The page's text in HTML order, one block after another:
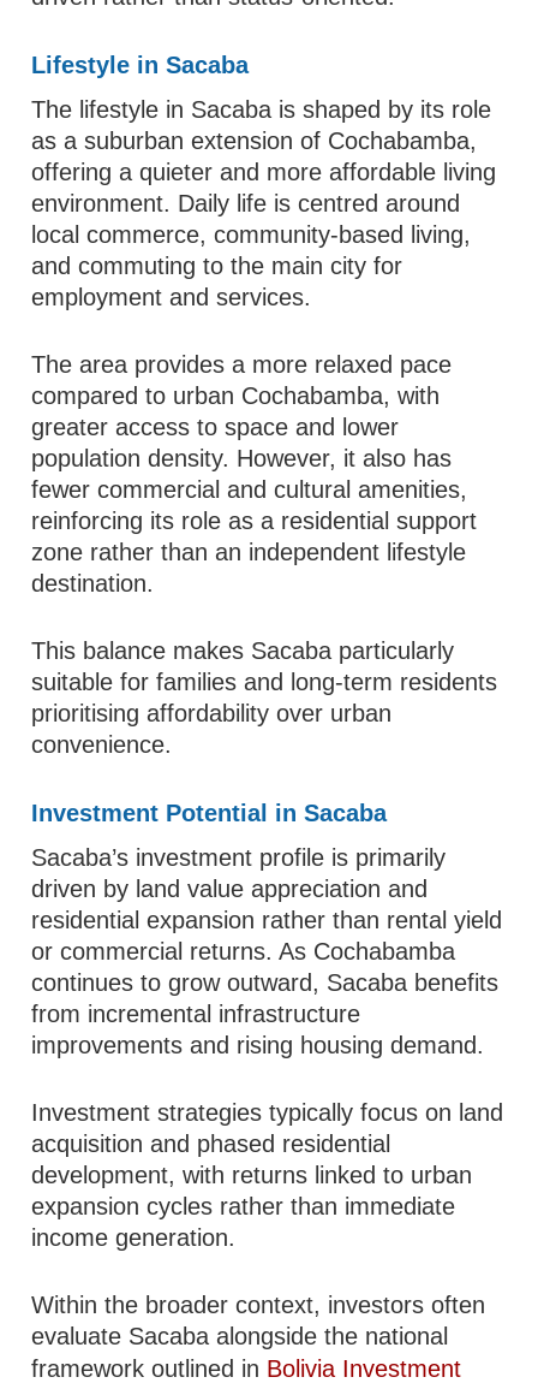
Lifestyle in Sacaba
The lifestyle in Sacaba is shaped by its role
as a suburban extension of Cochabamba,
offering a quieter and more affordable living
environment. Daily life is centred around
local commerce, community-based living,
and commuting to the main city for
employment and services.
The area provides a more relaxed pace
compared to urban Cochabamba, with
greater access to space and lower
population density. However, it also has
fewer commercial and cultural amenities,
reinforcing its role as a residential support
zone rather than an independent lifestyle
destination.
This balance makes Sacaba particularly
suitable for families and long-term residents
prioritising affordability over urban
convenience.
Investment Potential in Sacaba
Sacaba’s investment profile is primarily
driven by land value appreciation and
residential expansion rather than rental yield
or commercial returns. As Cochabamba
continues to grow outward, Sacaba benefits
from incremental infrastructure
improvements and rising housing demand.
Investment strategies typically focus on land
acquisition and phased residential
development, with returns linked to urban
expansion cycles rather than immediate
income generation.
Within the broader context, investors often
evaluate Sacaba alongside the national
framework outlined in Bolivia Investment